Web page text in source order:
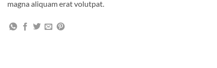
magna aliquam erat volutpat.